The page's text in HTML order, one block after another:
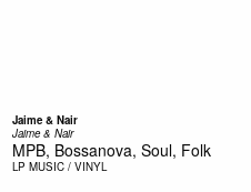
Jaime & Nair
Jaime & Nair
MPB, Bossanova, Soul, Folk
LP MUSIC / VINYL